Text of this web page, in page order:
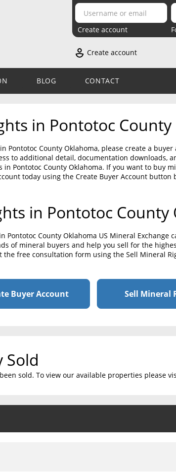
Create account
Create account
BLOG CONTACT
in Pontotoc
Pontotoc County Oklahoma, please create a
to additional detail, documentation downloads,
Pontotoc County Oklahoma. If you want to buy
today using the Create Buyer Account button
in Pontotoc County
Pontotoc County Oklahoma US Mineral Exchange
of mineral buyers and help you sell for the
the free consultation form using the Sell Mineral
Buyer Account Sell Mineral
Sold
sold. To view our available properties please